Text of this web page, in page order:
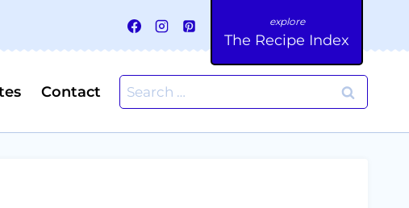
The Recipe Index
Contact
Search
for: